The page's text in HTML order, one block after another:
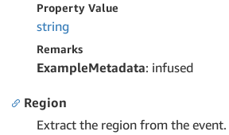
Property Value
string
Remarks
ExampleMetadata: infused
Region
Extract the region from the event.